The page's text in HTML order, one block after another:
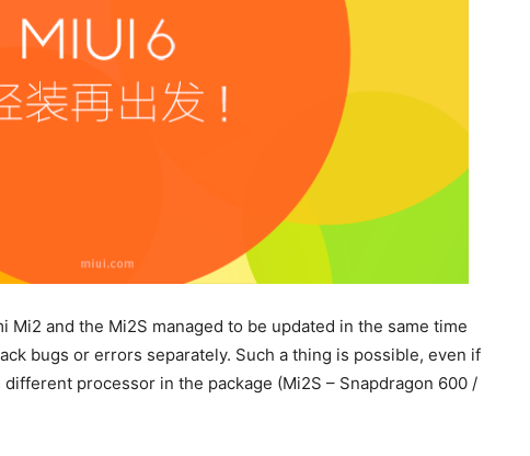
Mi2 and the Mi2S managed to be updated in the same time
bugs or errors separately. Such a thing is possible, even if
processor in the package (Mi2S – Snapdragon 600 /